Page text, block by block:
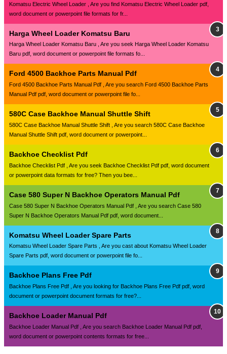
Komatsu Electric Wheel Loader , Are you find Komatsu Electric Wheel Loader pdf,
word document or powerpoint file formats for fr...
Harga Wheel Loader Komatsu Baru
Harga Wheel Loader Komatsu Baru , Are you seek Harga Wheel Loader Komatsu
Baru pdf, word document or powerpoint file formats fo...
Ford 4500 Backhoe Parts Manual Pdf
Ford 4500 Backhoe Parts Manual Pdf , Are you search Ford 4500 Backhoe Parts
Manual Pdf pdf, word document or powerpoint file fo...
580C Case Backhoe Manual Shuttle Shift
580C Case Backhoe Manual Shuttle Shift , Are you search 580C Case Backhoe
Manual Shuttle Shift pdf, word document or powerpoint...
Backhoe Checklist Pdf
Backhoe Checklist Pdf , Are you seek Backhoe Checklist Pdf pdf, word document
or powerpoint data formats for free? Then you bee...
Case 580 Super N Backhoe Operators Manual Pdf
Case 580 Super N Backhoe Operators Manual Pdf , Are you search Case 580
Super N Backhoe Operators Manual Pdf pdf, word document...
Komatsu Wheel Loader Spare Parts
Komatsu Wheel Loader Spare Parts , Are you cast about Komatsu Wheel Loader
Spare Parts pdf, word document or powerpoint file fo...
Backhoe Plans Free Pdf
Backhoe Plans Free Pdf , Are you looking for Backhoe Plans Free Pdf pdf, word
document or powerpoint document formats for free?...
Backhoe Loader Manual Pdf
Backhoe Loader Manual Pdf , Are you search Backhoe Loader Manual Pdf pdf,
word document or powerpoint contents formats for free...